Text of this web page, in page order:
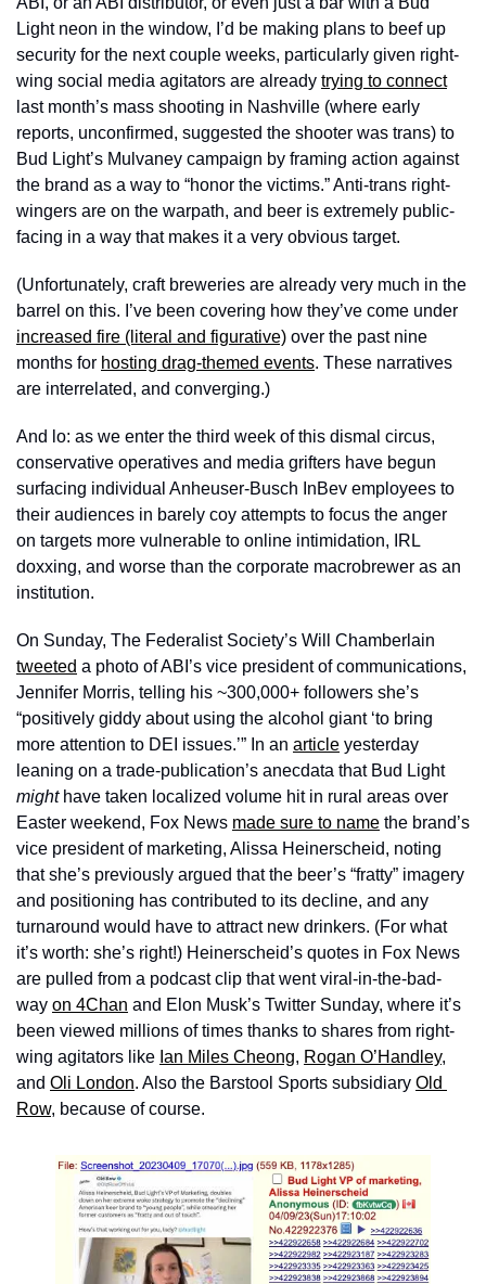
Light neon in the window, I’d be making plans to beef up
security for the next couple weeks, particularly given right-
wing social media agitators are already trying to connect
last month’s mass shooting in Nashville (where early
reports, unconfirmed, suggested the shooter was trans) to
Bud Light’s Mulvaney campaign by framing action against
the brand as a way to “honor the victims.” Anti-trans right-
wingers are on the warpath, and beer is extremely public-
facing in a way that makes it a very obvious target.
(Unfortunately, craft breweries are already very much in the
increased fire (literal and figurative) over the past nine
months for hosting drag-themed events. These narratives
are interrelated, and converging.)
And lo: as we enter the third week of this dismal circus,
conservative operatives and media grifters have begun
surfacing individual Anheuser-Busch InBev employees to
their audiences in barely coy attempts to focus the anger
on targets more vulnerable to online intimidation, IRL
doxxing, and worse than the corporate macrobrewer as an
institution.
tweeted a photo of ABI’s vice president of communications,
Jennifer Morris, telling his ~300,000+ followers she’s
“positively giddy about using the alcohol giant ‘to bring
more attention to DEI issues.’” In an article yesterday
leaning on a trade-publication’s anecdata that Bud Light
might have taken localized volume hit in rural areas over
Easter weekend, Fox News made sure to name the brand’s
vice president of marketing, Alissa Heinerscheid, noting
that she’s previously argued that the beer’s “fratty” imagery
and positioning has contributed to its decline, and any
turnaround would have to attract new drinkers. (For what
it’s worth: she’s right!) Heinerscheid’s quotes in Fox News
are pulled from a podcast clip that went viral-in-the-bad-
way on 4Chan and Elon Musk’s Twitter Sunday, where it’s
been viewed millions of times thanks to shares from right-
wing agitators like Ian Miles Cheong, Rogan O’Handley,
and Oli London. Also the Barstool Sports subsidiary Old
Row, because of course.